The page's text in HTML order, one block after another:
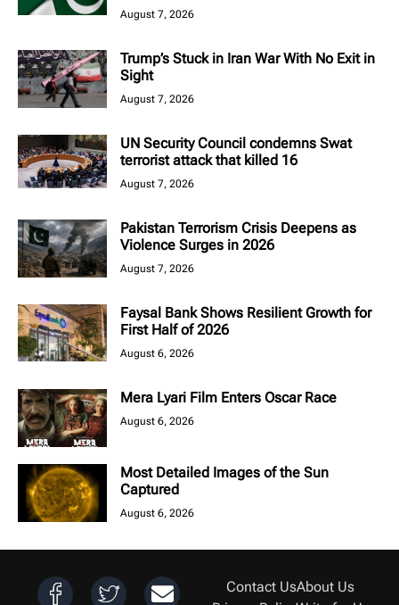
August 7, 2026
Trump’s Stuck in Iran War With No Exit in
Sight
August 7, 2026
UN Security Council condemns Swat
terrorist attack that killed 16
August 7, 2026
Pakistan Terrorism Crisis Deepens as
Violence Surges in 2026
August 7, 2026
Faysal Bank Shows Resilient Growth for
First Half of 2026
August 6, 2026
Mera Lyari Film Enters Oscar Race
August 6, 2026
Most Detailed Images of the Sun
Captured
August 6, 2026
Contact UsAbout Us